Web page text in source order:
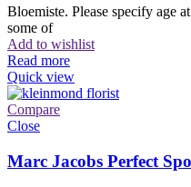
Bloemiste. Please specify age
some of
Add to wishlist
Read more
Quick view
Compare
Close
Marc Jacobs Perfect